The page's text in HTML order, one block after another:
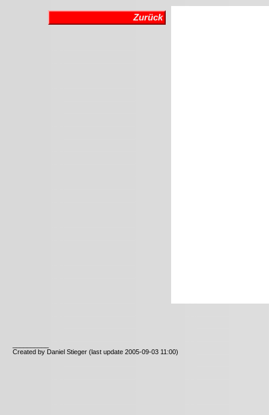
Zurück
Created by Daniel Stieger(last update 2005-09-03 11:00)